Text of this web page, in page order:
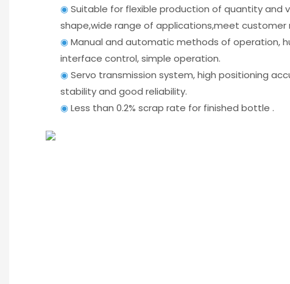
◉Suitable for flexible production of quantity and
shape,wide range of applications,meet customer
◉Manual and automatic methods of operation,
interface control, simple operation.
◉Servo transmission system, high positioning
stability and good reliability.
◉Less than 0.2% scrap rate for finished bottle .